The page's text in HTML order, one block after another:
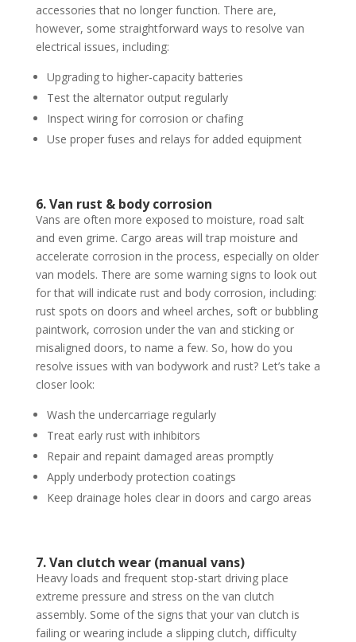
accessories that no longer function. There are,
however, some straightforward ways to resolve van
electrical issues, including:
Upgrading to higher-capacity batteries
Test the alternator output regularly
Inspect wiring for corrosion or chafing
Use proper fuses and relays for added equipment
6. Van rust & body corrosion
Vans are often more exposed to moisture, road salt
and even grime. Cargo areas will trap moisture and
accelerate corrosion in the process, especially on older
van models. There are some warning signs to look out
for that will indicate rust and body corrosion, including:
rust spots on doors and wheel arches, soft or bubbling
paintwork, corrosion under the van and sticking or
misaligned doors, to name a few. So, how do you
resolve issues with van bodywork and rust? Let’s take a
closer look:
Wash the undercarriage regularly
Treat early rust with inhibitors
Repair and repaint damaged areas promptly
Apply underbody protection coatings
Keep drainage holes clear in doors and cargo areas
7. Van clutch wear (manual vans)
Heavy loads and frequent stop-start driving place
extreme pressure and stress on the van clutch
assembly. Some of the signs that your van clutch is
failing or wearing include a slipping clutch, difficulty